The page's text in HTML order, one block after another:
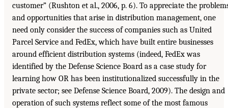
customer” (Rushton et al., 2006, p. 6). To appreciate the
and opportunities that arise in distribution management, one
need only consider the success of companies such as United
Parcel Service and FedEx, which have built entire businesses
around efficient distribution systems (indeed, FedEx was
identified by the Defense Science Board as a case study for
learning how OR has been institutionalized successfully in the
private sector; see Defense Science Board, 2009). The design and
operation of such systems reflect some of the most famous